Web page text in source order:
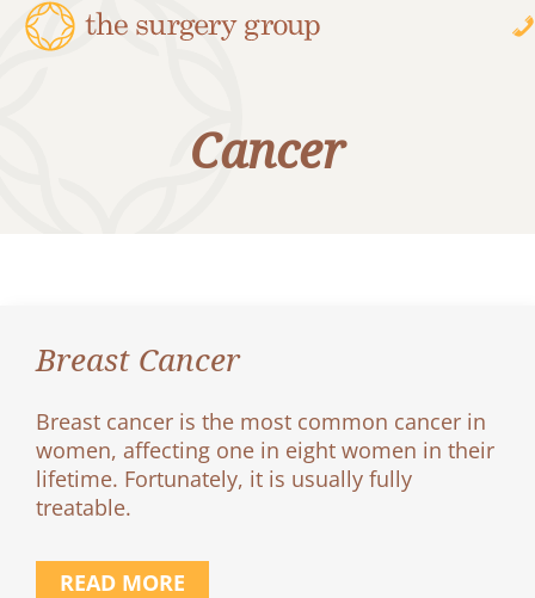
Cancer
Breast Cancer
Breast cancer is the most common cancer in
women, affecting one in eight women in their
lifetime. Fortunately, it is usually fully
treatable.
READ MORE